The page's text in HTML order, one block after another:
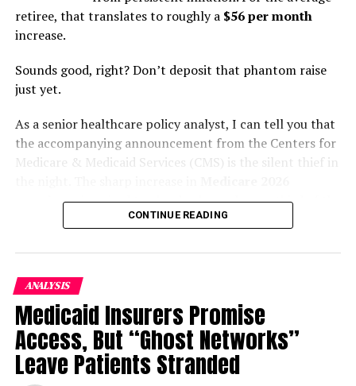
The Current Outbreak in West Bengal: Containment
Under Pressure
Factors
Global Implications and Preparedness
Conclusion: A Test of Vigilance and Cooperation
Discover more from The Monitor
Understanding the Nipah Virus: A
Zoonotic Origin Story
paramyxovirus, in the same family as measles and
mumps, but with a deadlier disposition. It was first
identified in 1999 during an outbreak among pig
farmers in Sungai Nipah, Malaysia.
Thetransmissionchain was traced back to fruit bats of
thePteropusgenus—the virus’s natural reservoir—who
retiree, that translates to roughly a $56 per month
increase.
Sounds good, right? Don’t deposit that phantom raise
just yet.
As a senior healthcare policy analyst, I can tell you that
the accompanying announcement from the Centers for
Medicare & Medicaid Services (CMS) is the silent thief in
premiumsis poised to claw back nearly one-third of the
entire COLA, leaving millions of seniors with little more
at all.
The illusion of a raise is quickly yielding to the reality of
the healthcare squeeze.
Table of Contents
CONTINUE READING
ANALYSIS
Medicaid Insurers Promise
Access, But “Ghost Networks”
Leave Patients Stranded